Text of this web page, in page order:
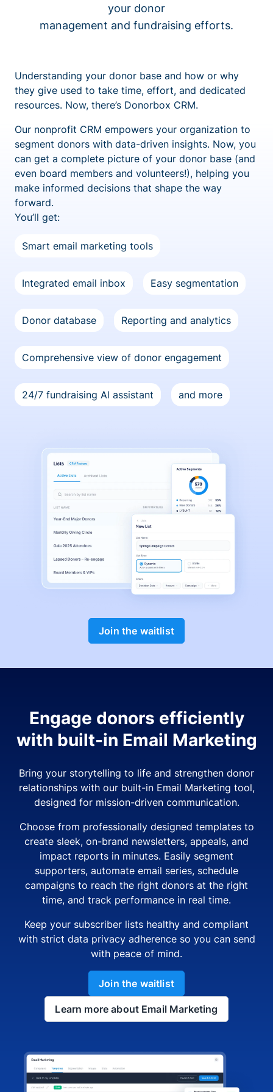
your donor
management and fundraising efforts.
Understanding your donor base and how or why
they give used to take time, effort, and dedicated
resources. Now, there’s Donorbox CRM.
Our nonprofit CRM empowers your organization to
segment donors with data-driven insights. Now, you
can get a complete picture of your donor base (and
even board members and volunteers!), helping you
make informed decisions that shape the way
forward.
You’ll get:
Smart email marketing tools
Integrated email inbox Easy segmentation
Donor database Reporting and analytics
Comprehensive view of donor engagement
24/7 fundraising Al assistant and more
Join the waitlist
Engage donors efficiently
with built-in Email Marketing
Bring your storytelling to life and strengthen donor
relationships with our built-in Email Marketing tool,
designed for mission-driven communication.
Choose from professionally designed templates to
create sleek, on-brand newsletters, appeals, and
impact reports in minutes. Easily segment
supporters, automate email series, schedule
campaigns to reach the right donors at the right
time, and track performance in real time.
Keep your subscriber lists healthy and compliant
with strict data privacy adherence so you can send
with peace of mind.
Join the waitlist
Learn more about Email Marketing